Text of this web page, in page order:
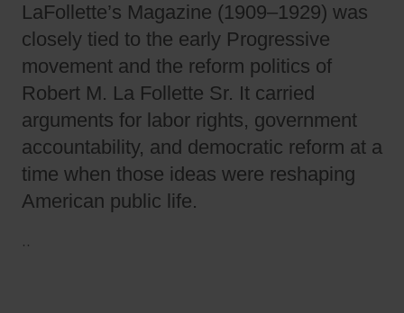
LaFollette’s Magazine (1909–1929) was
closely tied to the early Progressive
movement and the reform politics of
Robert M. La Follette Sr. It carried
arguments for labor rights, government
accountability, and democratic reform at a
time when those ideas were reshaping
American public life.
· ·